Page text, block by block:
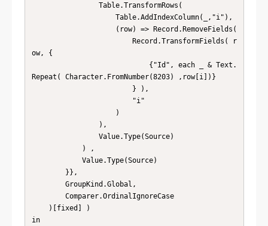
ow, {
Repeat( Character.FromNumber(8203) ,row[i])}
in